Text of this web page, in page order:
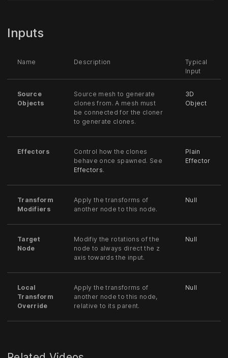
Inputs
Name Description
Typical
Input
Source
Objects
Source mesh to generate
clones from. A mesh must
be connected for the cloner
to generate clones.
3D
Object
Effectors
Control how the clones
behave once spawned. See
Effectors.
Plain
Effector
Transform
Modifiers
Apply the transforms of
another node to this node.
Null
Target
Node
Modifiy the rotations of the
node to always direct the z
axis towards the input.
Null
Local
Transform
Override
Apply the transforms of
another node to this node,
relative to its parent.
Null